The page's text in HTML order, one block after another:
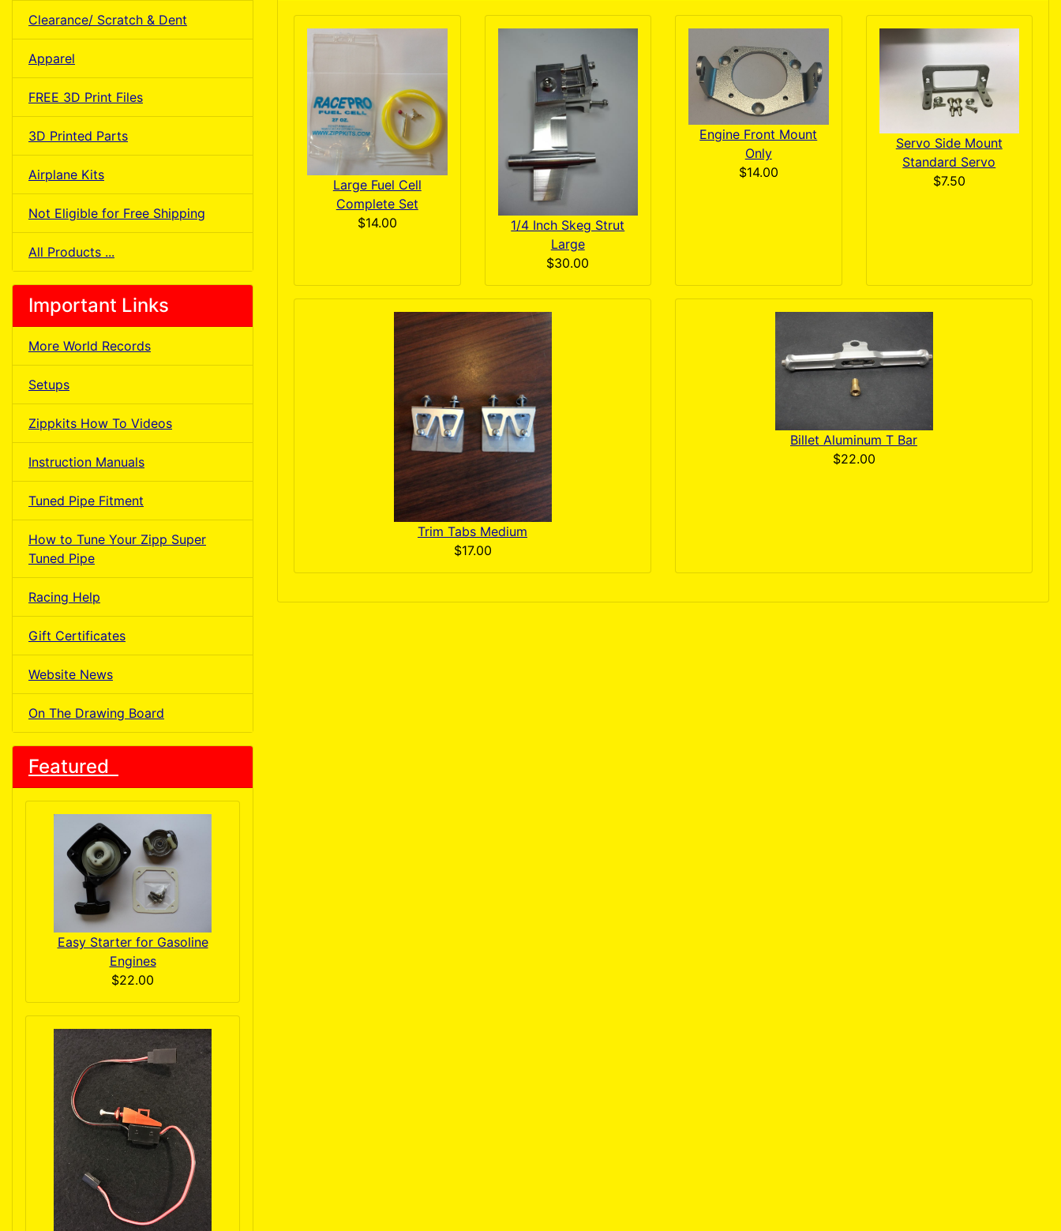
Clearance/ Scratch & Dent
Apparel
FREE 3D Print Files
3D Printed Parts
Airplane Kits
Not Eligible for Free Shipping
All Products ...
Important Links
More World Records
Setups
Zippkits How To Videos
Instruction Manuals
Tuned Pipe Fitment
How to Tune Your Zipp Super
Tuned Pipe
Racing Help
Gift Certificates
Website News
On The Drawing Board
Featured
Easy Starter for Gasoline
Engines
$22.00
Large Fuel Cell
Complete Set
$14.00
1/4 Inch Skeg Strut
Large
$30.00
Engine Front Mount
Only
$14.00
Servo Side Mount
Standard Servo
$7.50
Trim Tabs Medium
$17.00
Billet Aluminum T Bar
$22.00